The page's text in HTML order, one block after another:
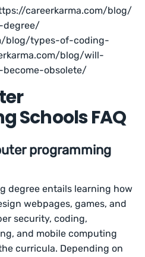
careerkarma.com/blog/
degree/
blog/types-of-coding-
blog/will-
obsolete/
Schools FAQ
programming
degree entails learning how
webpages, games, and
security, coding,
and mobile computing
curricula. Depending on